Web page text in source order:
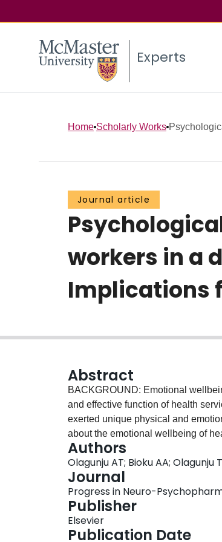
Experts
Home Scholarly Works
Journal article
workers in a
Implications
Abstract
BACKGROUND: Emotional
and effective function of health
exerted unique physical and
about the emotional wellbeing of
restricted settings. This study
problems in healthcare workers in
healthcare workers were
evaluate psychological distress,
multidimensional aspects of sleep,
disturbances, use of sleeping
were mostly males, 183(60.4%)
Authors
Olagunju AT; Bioku AA; Olagunju
Journal
Progress in Neuro-
Publisher
Elsevier
Publication Date